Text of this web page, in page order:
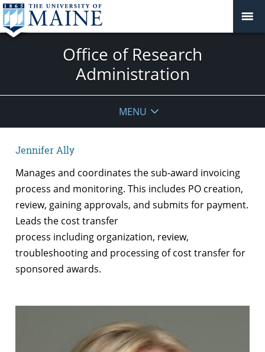
Office of Research
Administration
MENU
Jennifer Ally
Manages and coordinates the sub-award invoicing
process and monitoring. This includes PO creation,
review, gaining approvals, and submits for payment.
Leads the cost transfer
process including organization, review,
troubleshooting and processing of cost transfer for
sponsored awards.